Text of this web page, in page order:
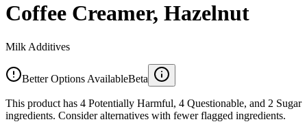
Coffee Creamer, Hazelnut
Milk Additives
Better Options AvailableBeta
This product has 4 Potentially Harmful, 4 Questionable, and 2 Sugar
ingredients. Consider alternatives with fewer flagged ingredients.